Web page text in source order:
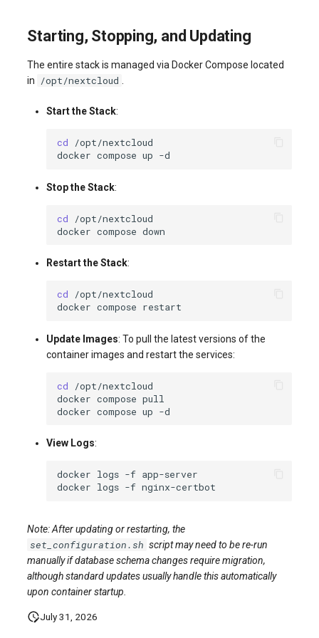
Starting, Stopping, and Updating
The entire stack is managed via Docker Compose located
in
/opt/nextcloud
Start the Stack:
cd
docker compose up
Stop the Stack:
cd
docker compose
Restart the Stack:
cd
docker compose
Update Images: To pull the latest versions of the
container images and restart the services:
cd
docker compose
docker compose up
View Logs:
docker logs -f
docker logs -f
Note: After updating or restarting, the
set_configuration.sh script may need to be re-run
manually if database schema changes require migration,
although standard updates usually handle this automatically
upon container startup.
July 31, 2026